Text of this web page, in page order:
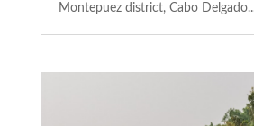
Montepuez district, Cabo